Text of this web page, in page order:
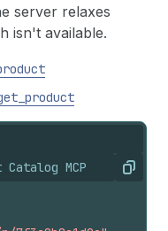
server relaxes
isn't available.
MCP Copy